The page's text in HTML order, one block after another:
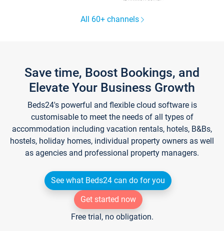
All 60+ channels
Save time, Boost Bookings, and
Elevate Your Business Growth
Beds24's powerful and flexible cloud software is
customisable to meet the needs of all types of
accommodation including vacation rentals, hotels, B&Bs,
hostels, holiday homes, individual property owners as well
as agencies and professional property managers.
See what Beds24 can do for you
Get started now
Free trial, no obligation.